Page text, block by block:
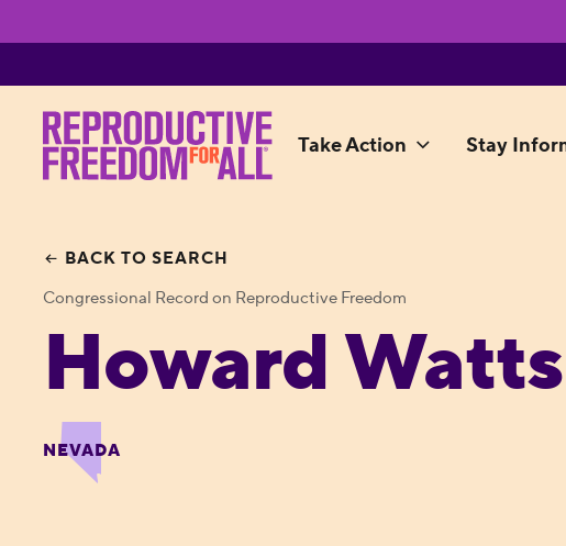
Take Action Stay
BACK TO SEARCH
Congressional Record on Reproductive Freedom
Howard Watts
NEVADA